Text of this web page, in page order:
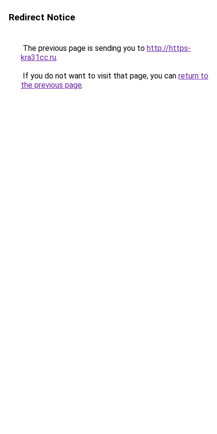
Redirect Notice
The previous page is sending you to http://https-
kra31cc.ru.
If you do not want to visit that page, you can return to
the previous page.